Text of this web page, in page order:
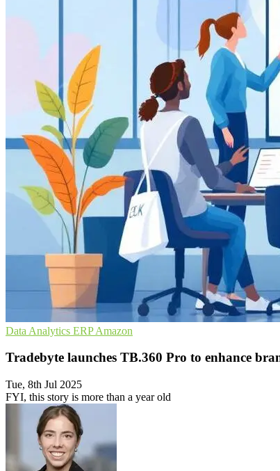
Data Analytics ERPAmazon
Tradebyte launches TB.360 Pro to enhance
Tue, 8th Jul 2025
FYI, this story is more than a year old